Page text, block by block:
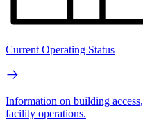
Current Operating Status
Information on building
facility operations.